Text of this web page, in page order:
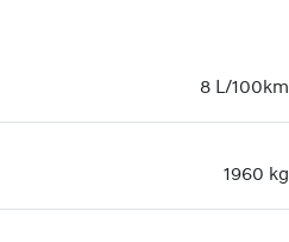
8 L/100km
1960 kg